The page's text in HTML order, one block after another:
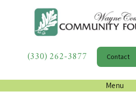
(330) 262-3877 Contact
Menu